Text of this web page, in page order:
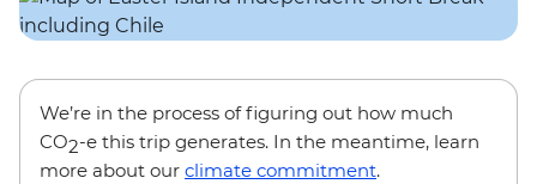
We’re in the process of figuring out how much
CO2-e this trip generates. In the meantime, learn
more about our climate commitment.